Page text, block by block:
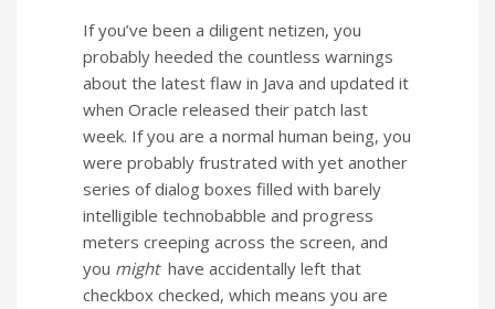
If you’ve been a diligent netizen, you
probably heeded the countless warnings
about the latest flaw in Java and updated it
when Oracle released their patch last
week. If you are a normal human being, you
were probably frustrated with yet another
series of dialog boxes filled with barely
intelligible technobabble and progress
meters creeping across the screen, and
you might have accidentally left that
checkbox checked, which means you are